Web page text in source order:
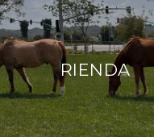
RIENDA